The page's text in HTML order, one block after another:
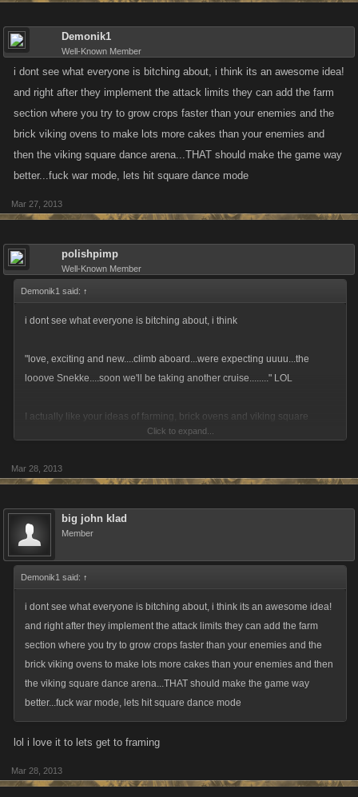
Demonik1
Well-Known Member
i dont see what everyone is bitching about, i think its an awesome idea!
and right after they implement the attack limits they can add the farm
section where you try to grow crops faster than your enemies and the
brick viking ovens to make lots more cakes than your enemies and
then the viking square dance arena...THAT should make the game way
better...fuck war mode, lets hit square dance mode
Mar 27, 2013
polishpimp
Well-Known Member
Demonik1 said: ↑
i dont see what everyone is bitching about, i think
"love, exciting and new....climb aboard...were expecting uuuu...the
looove Snekke....soon we'll be taking another cruise........" LOL
I actually like your ideas of farming, brick ovens and viking square
dances. Unfortunately, someone will come along and suggest that only
type and how many brick i can use and who i should or shouldnt dance
remember that most changes made in these games have far reaching
effects on other aspects of the game and its players. This idea of yours is
a prime example of this....its not just a simple change , its an extreme
game changing update that would effect every player in the game. We
as players must find a way to work within the existing parameters of the
game...we cant just change them for the convenience of a few players .
The game was set up this way when u started...if u didnt like it u
should/could have tried another game.
Click to expand...
Mar 28, 2013
big john klad
Member
Demonik1 said: ↑
i dont see what everyone is bitching about, i think its an awesome idea!
and right after they implement the attack limits they can add the farm
section where you try to grow crops faster than your enemies and the
brick viking ovens to make lots more cakes than your enemies and then
the viking square dance arena...THAT should make the game way
better...fuck war mode, lets hit square dance mode
lol i love it to lets get to framing
Mar 28, 2013